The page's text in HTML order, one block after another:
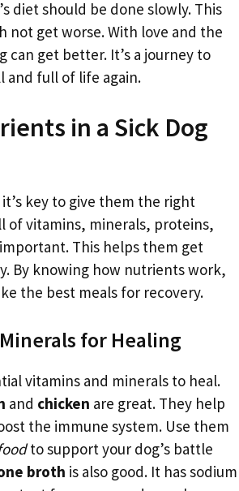
diet should be done slowly. This
not get worse. With love and the
can get better. It’s a journey to
and full of life again.
in a Sick Dog
key to give them the right
of vitamins, minerals, proteins,
This helps them get
By knowing how nutrients work,
the best meals for recovery.
for Healing
vitamins and minerals to heal.
and chicken are great. They help
the immune system. Use them
to support your dog’s battle
broth is also good. It has sodium